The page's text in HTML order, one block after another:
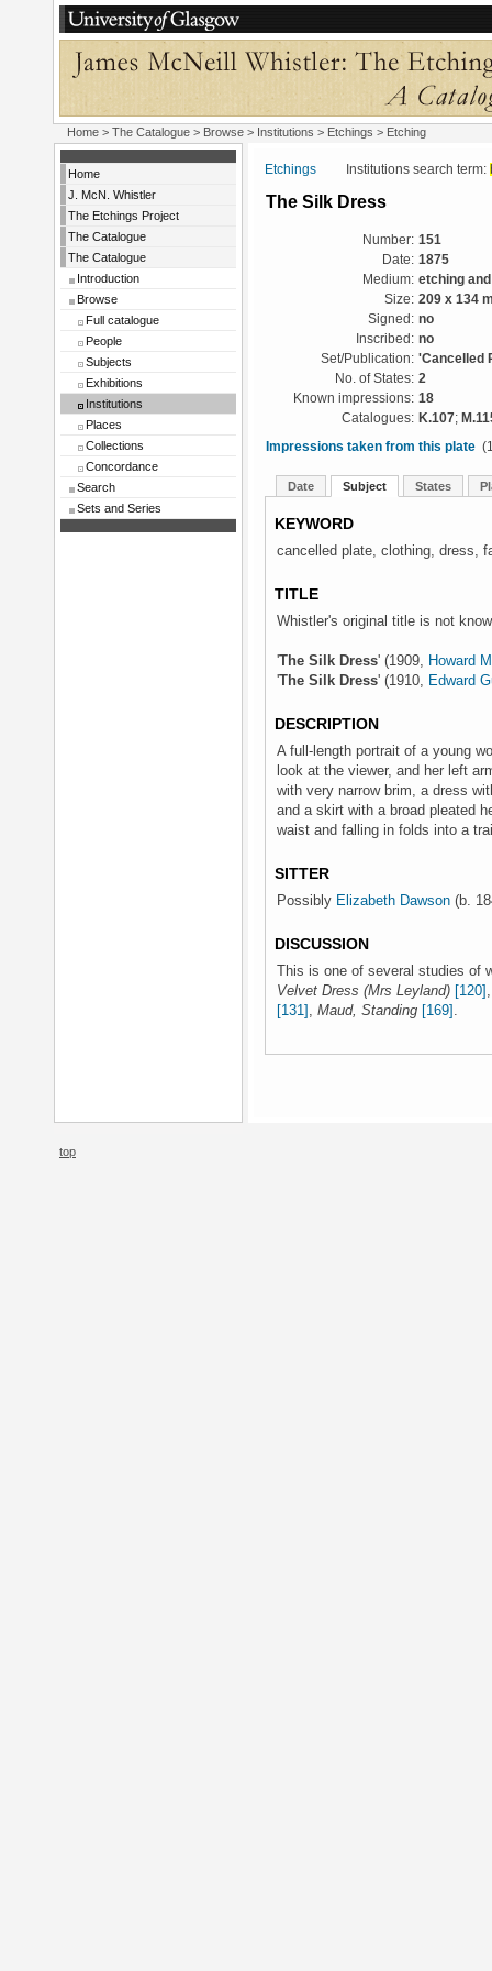
Home > The Catalogue > Browse > Institutions > Etchings > Etching
Home
J. McN. Whistler
The Etchings Project
The Catalogue
The Catalogue
Introduction
Browse
Full catalogue
People
Subjects
Exhibitions
Institutions
Places
Collections
Concordance
Search
Sets and Series
Etchings Institutions search term:
The Silk Dress
Number: 151
Date: 1875
Medium: etching
Size: 209 x 134
Signed: no
Inscribed: no
Set/Publication: 'Cancelled
No. of States: 2
Known impressions: 18
Catalogues: K.107;
Impressions taken from this plate
Date Subject States
KEYWORD
cancelled plate, clothing, dress,
TITLE
Whistler's original title is not
'The Silk Dress' (1909, Howard
'The Silk Dress' (1910, Edward
DESCRIPTION
A full-length portrait of a young
look at the viewer, and her left
with very narrow brim, a dress
and a skirt with a broad pleated
waist and falling in folds into a
SITTER
Possibly Elizabeth Dawson (b.
DISCUSSION
This is one of several studies of
Velvet Dress (Mrs Leyland) [120]
[131] , Maud, Standing [169] .
top